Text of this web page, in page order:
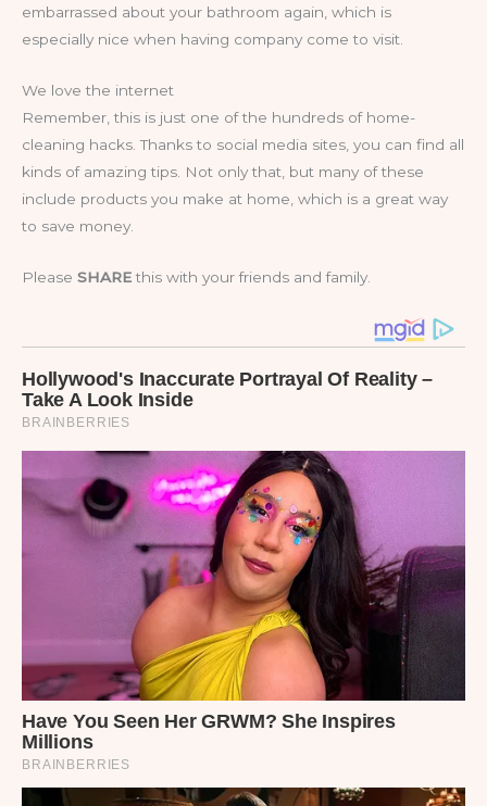
embarrassed about your bathroom again, which is
especially nice when having company come to visit.
We love the internet
Remember, this is just one of the hundreds of home-
cleaning hacks. Thanks to social media sites, you can find all
kinds of amazing tips. Not only that, but many of these
include products you make at home, which is a great way
to save money.
Please SHAREthis with your friends and family.